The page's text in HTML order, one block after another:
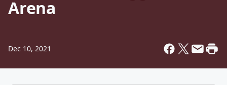
Arena
Dec 10, 2021